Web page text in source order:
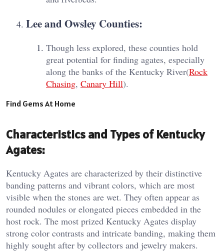
Lee and Owsley Counties:
Though less explored, these counties hold
great potential for finding agates, especially
along the banks of the Kentucky River​(Rock
Chasing, Canary Hill).
Find Gems At Home
Characteristics and Types of Kentucky
Agates:
Kentucky Agates are characterized by their distinctive
banding patterns and vibrant colors, which are most
visible when the stones are wet. They often appear as
rounded nodules or elongated pieces embedded in the
host rock. The most prized Kentucky Agates display
strong color contrasts and intricate banding, making them
highly sought after by collectors and jewelry makers​.